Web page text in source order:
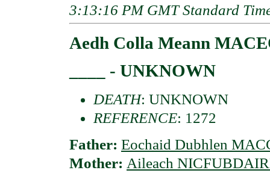
3:13:16 PM GMT Standard
Aedh Colla Meann
____ - UNKNOWN
DEATH: UNKNOWN
REFERENCE: 1272
Father: Eochaid Dubhlen
Mother: Aileach